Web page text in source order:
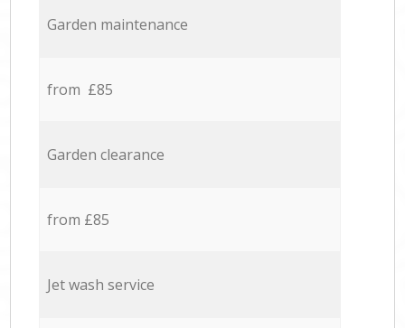
Garden maintenance
from £85
Garden clearance
from £85
Jet wash service